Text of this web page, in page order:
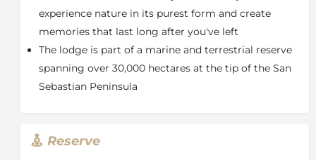
of everyday life to indulge in a luxurious getaway in
your very own luxury private villa in Mozambique.
Immerse yourself in the untouched beauty of
Mozambique at Mozawi , where luxurious
accommodations meet pristine nature.
800,000 sq. km, three times the size of Great Britain.
experience nature in its purest form and create
memories that last long after you've left
The lodge is part of a marine and terrestrial reserve
spanning over 30,000 hectares at the tip of the San
Sebastian Peninsula
Reserve